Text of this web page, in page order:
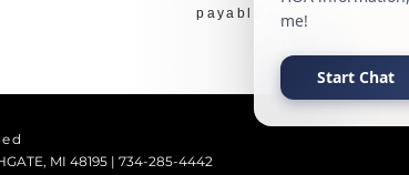
payable to your
MI 48195 | 734-285-4442